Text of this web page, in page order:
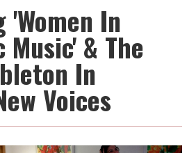
In
& The
In
Voices